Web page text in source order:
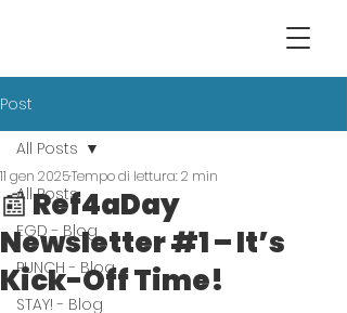
Post
All Posts
EGD - Blog
PUNCH - Blog
STAY! - Blog
All Posts
📰 Ref4aDay
Newsletter #1 – It’s
Kick-Off Time!
11 gen 2025Tempo di lettura: 2 min